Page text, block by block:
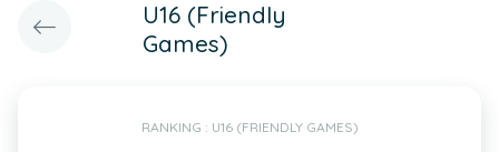
U16 (Friendly
Games)
RANKING : U16 (FRIENDLY GAMES)